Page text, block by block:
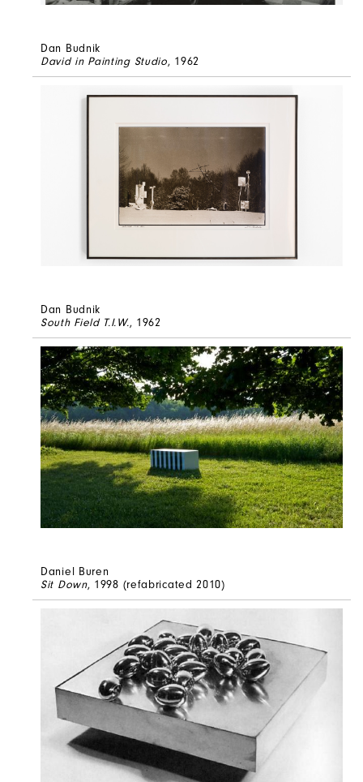
Dan Budnik
David in Painting Studio, 1962
Dan Budnik
South Field T.I.W., 1962
Daniel Buren
Sit Down, 1998 (refabricated 2010)